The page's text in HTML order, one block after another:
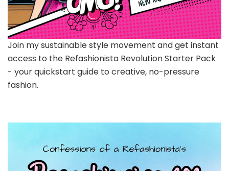
Join my sustainable style movement and get instant
access to the Refashionista Revolution Starter Pack
- your quickstart guide to creative, no-pressure
fashion.